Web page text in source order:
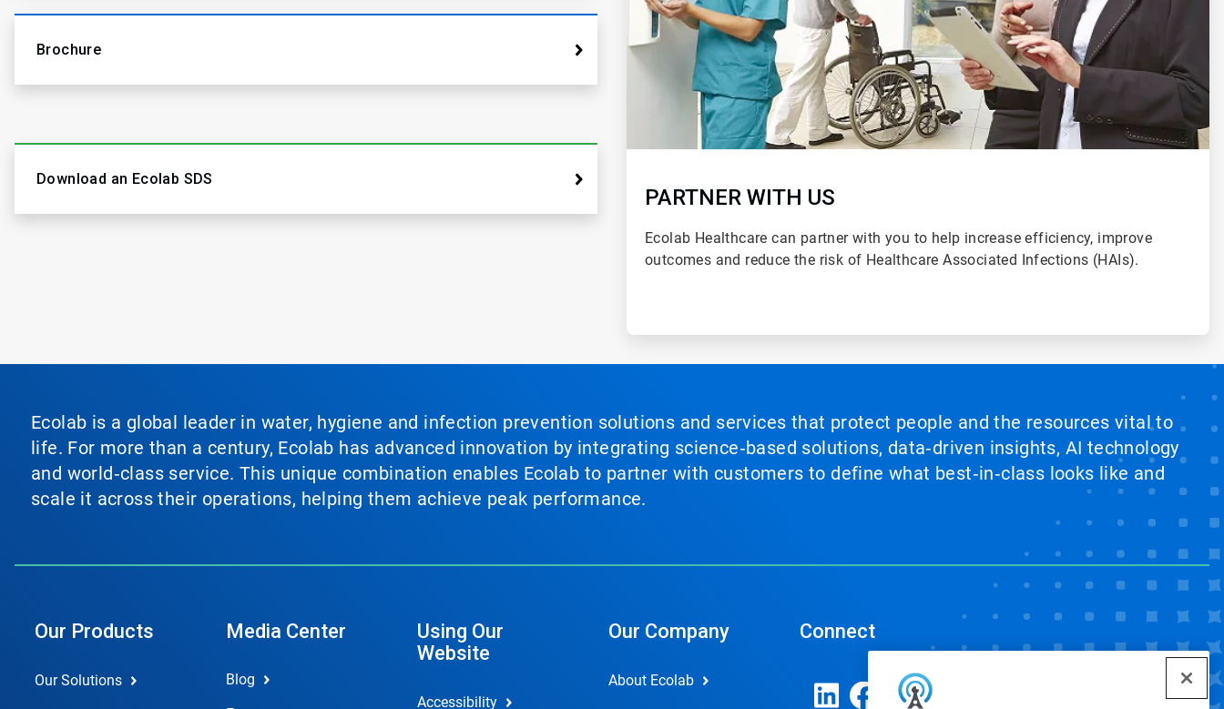
Brochure
Download an Ecolab SDS
PARTNER WITH US
Ecolab Healthcare can partner with you to help increase efficiency, improve
outcomes and reduce the risk of Healthcare Associated Infections (HAIs).
Ecolab is a global leader in water, hygiene and infection prevention solutions and services that protect people and the resources vital to
life. For more than a century, Ecolab has advanced innovation by integrating science‑based solutions, data‑driven insights, AI technology
and world‑class service. This unique combination enables Ecolab to partner with customers to define what best‑in‑class looks like and
scale it across their operations, helping them achieve peak performance.
Our Products
Our Solutions
Media Center
Blog
Using Our
Website
Accessibility
Our Company
About Ecolab
Connect